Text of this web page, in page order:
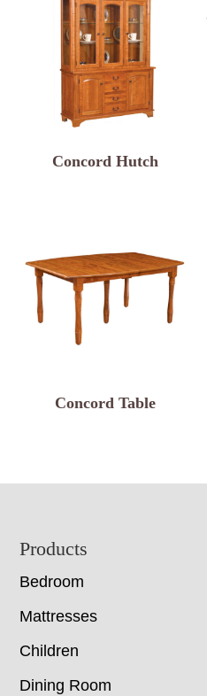
Concord Hutch
Concord Table
Footer
Products
Bedroom
Mattresses
Children
Dining Room